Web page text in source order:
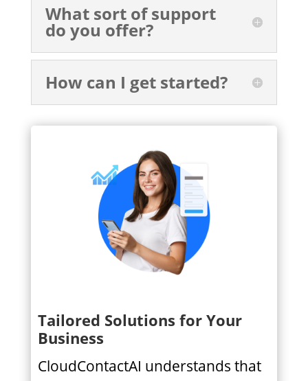
What sort of support
do you offer?
How can I get started?
Tailored Solutions for Your
Business
CloudContactAI understands that